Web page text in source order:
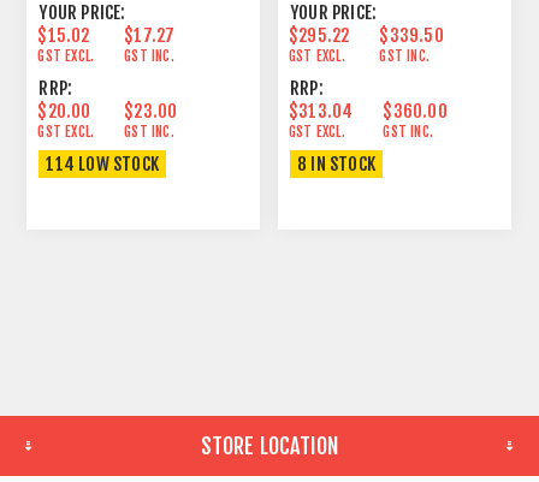
YOUR PRICE:
$15.02
GST EXCL.
$17.27
GST INC.
RRP:
$20.00
GST EXCL.
$23.00
GST INC.
114 LOW STOCK
YOUR PRICE:
$295.22
GST EXCL.
$339.50
GST INC.
RRP:
$313.04
GST EXCL.
$360.00
GST INC.
8 IN STOCK
STORE LOCATION